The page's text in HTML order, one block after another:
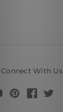
Connect With Us